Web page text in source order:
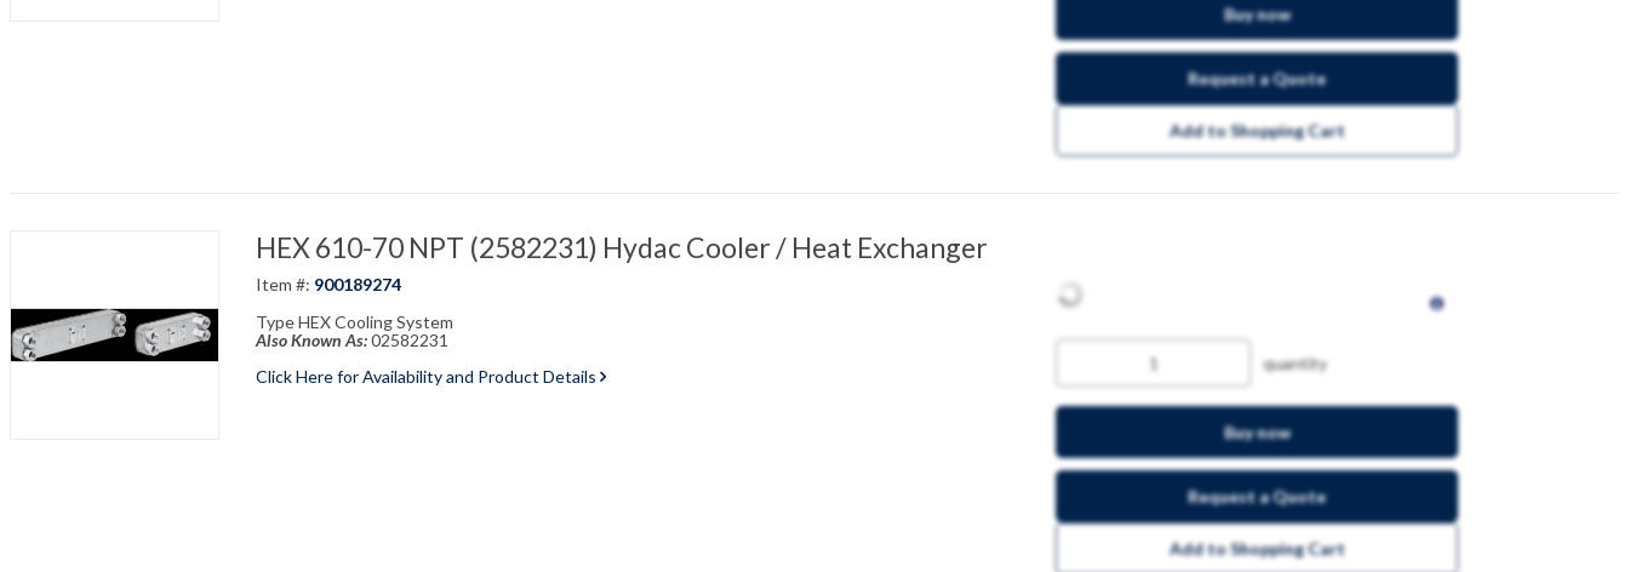
Buy now
Request a Quote
Add to Shopping Cart
HEX 610-70 NPT (2582231) Hydac Cooler / Heat Exchanger
Item #: 900189274
Type HEX Cooling System
Also Known As:02582231
Click Here for Availability and Product Details
quantity
Buy now
Request a Quote
Add to Shopping Cart